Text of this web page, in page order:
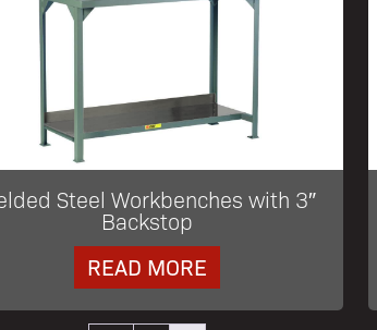
Steel Workbenches with 3″
Backstop
READ MORE